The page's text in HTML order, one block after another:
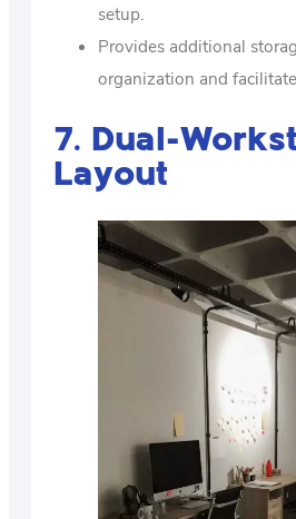
setup.
Provides additional
organization and
7. Dual-
Layout